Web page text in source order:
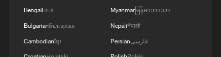
Bengaliবাংলা
BulgarianБългарски
Cambodianខ្មែរ
Myanmarမြန်မာဘာသာ
Nepaliनेपाली
Persianفارسی